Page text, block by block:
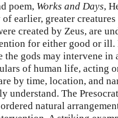
poem, Works and Days,
earlier, greater
created by Zeus, are
for either good or ill.
the gods may intervene
of human life, acting
by time, location, and
understand. The
ordered natural